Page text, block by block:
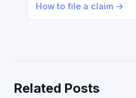
How to file a claim →
Related Posts